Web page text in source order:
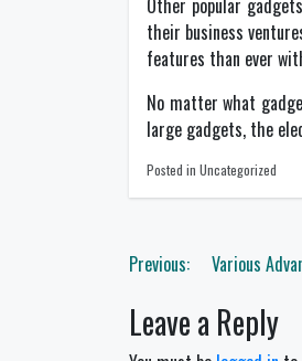
Other popular
their business
features than ever
No matter what
large gadgets, the
Posted in Uncategorized
Post
Previous: Various
Leave a Reply